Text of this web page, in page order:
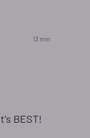
13 min
BEST!